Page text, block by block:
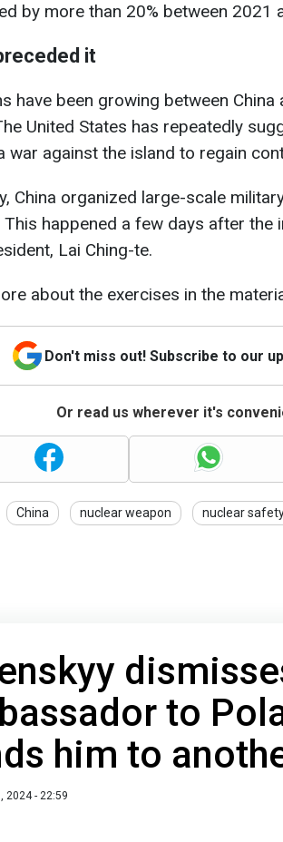
by more than 20% between 2021
it
have been growing between
United States has repeatedly
war against the island to regain
China organized large-scale
This happened a few days after the
Lai Ching-te.
about the exercises in the
Don't miss out! Subscribe to our
Or read us wherever it's
China nuclear weapon nuclear
to
him to
2024 - 22:59